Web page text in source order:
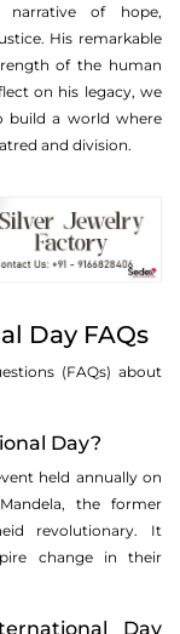
narrative of hope,
His remarkable
of the human
on his legacy, we
build a world where
and division.
Day FAQs
(FAQs) about
Day?
held annually on
the former
revolutionary. It
change in their
Day